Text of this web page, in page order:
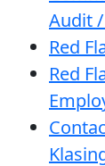
Audit
Red
Red